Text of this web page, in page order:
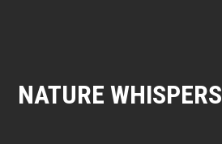
NATURE WHISPERS